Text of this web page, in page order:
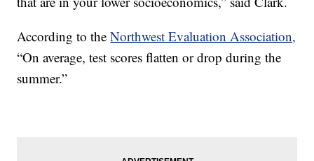
According to theNorthwest Evaluation Association,
“On average, test scores flatten or drop during the
summer.”